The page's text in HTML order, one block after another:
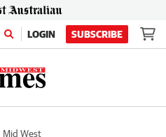
LOGIN SUBSCRIBE
Mid West